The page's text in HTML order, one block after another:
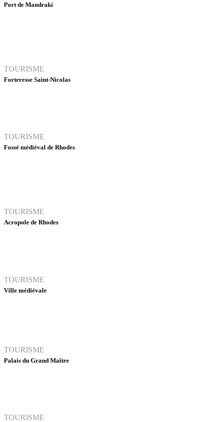
Port de Mandraki
TOURISME
Forteresse Saint-Nicolas
TOURISME
Fossé médiéval de Rhodes
TOURISME
Acropole de Rhodes
TOURISME
Ville médiévale
TOURISME
Palais du Grand Maître
TOURISME